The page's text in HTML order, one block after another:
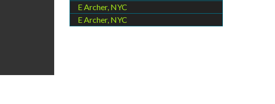
E Archer, NYC
E Archer, NYC